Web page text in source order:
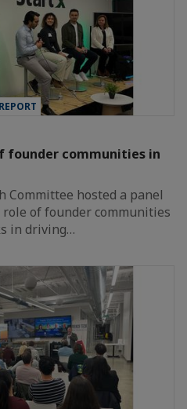
founder communities in
Committee hosted a panel
of founder communities
in driving…